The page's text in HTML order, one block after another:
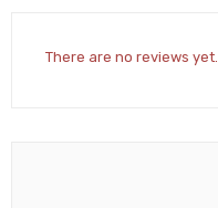
There are no reviews yet.